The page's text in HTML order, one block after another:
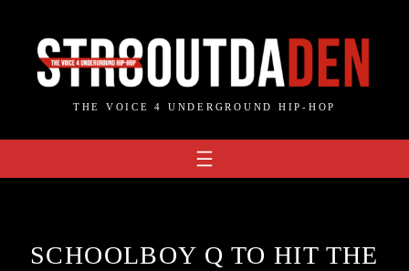
content
THE VOICE 4 UNDERGROUND HIP-HOP
SCHOOLBOY Q TO HIT THE